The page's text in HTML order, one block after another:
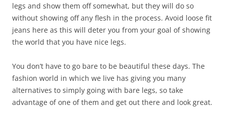
legs and show them off somewhat, but they will do so
without showing off any flesh in the process. Avoid loose fit
jeans here as this will deter you from your goal of showing
the world that you have nice legs.
You don’t have to go bare to be beautiful these days. The
fashion world in which we live has giving you many
alternatives to simply going with bare legs, so take
advantage of one of them and get out there and look great.